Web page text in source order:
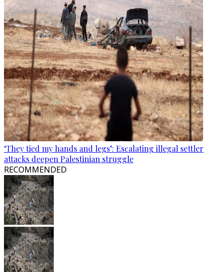
‘They tied my hands and legs’: Escalating illegal settler
attacks deepen Palestinian struggle
RECOMMENDED